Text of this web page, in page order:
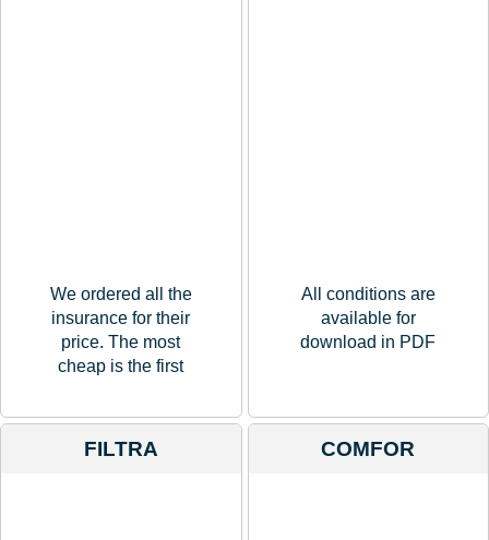
We ordered all the
insurance for their
price. The most
cheap is the first
All conditions are
available for
download in PDF
FILTRA COMFOR